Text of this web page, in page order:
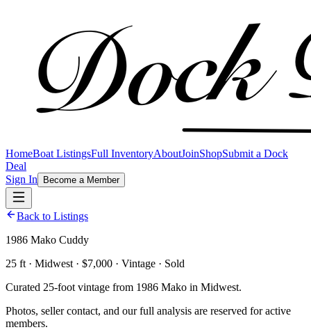
HomeBoat ListingsFull InventoryAboutJoinShopSubmit a Dock
Deal
Sign In
Become a Member
Back to Listings
1986 Mako Cuddy
25 ft · Midwest · $7,000 · Vintage · Sold
Curated 25-foot vintage from 1986 Mako in Midwest.
Photos, seller contact, and our full analysis are reserved for active
members.